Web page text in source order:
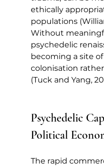
ethically
populations
Without
psychedelic
becoming a site
colonisation
(Tuck and Yang,
Psychedelic
Political
The rapid